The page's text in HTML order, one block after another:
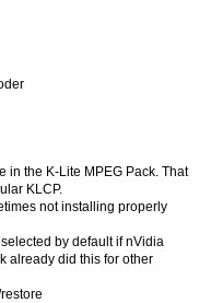
in the K-Lite MPEG Pack. That
KLCP.
not installing properly
by default if nVidia
already did this for other